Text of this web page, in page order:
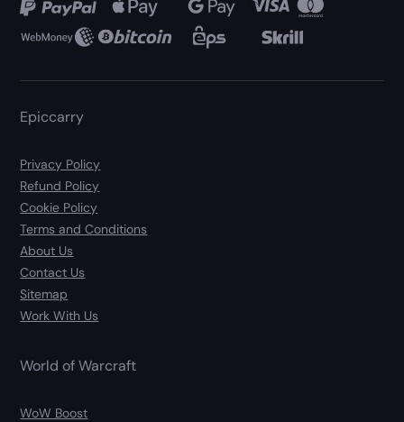
Epiccarry
Privacy Policy
Refund Policy
Cookie Policy
Terms and Conditions
About Us
Contact Us
Sitemap
Work With Us
World of Warcraft
WoW Boost